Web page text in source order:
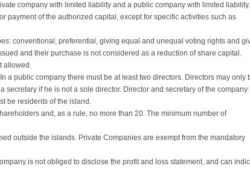
company with limited liability and a public company with limited liability.
payment of the authorized capital, except for specific activities such as
conventional, preferential, giving equal and unequal voting rights and
and their purchase is not considered as a reduction of share capital.
allowed.
a public company there must be at least two directors. Directors may only
secretary if he is not a sole director. Director and secretary of the company
be residents of the island.
and, as a rule, no more than 20. The minimum number of
outside the islands. Private Companies are exempt from the mandatory
is not obliged to disclose the profit and loss statement, and can